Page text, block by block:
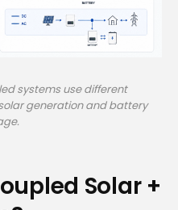
systems use different
generation and battery
Solar +